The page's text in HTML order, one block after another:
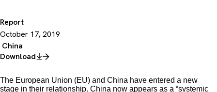
Report
October 17, 2019
China
Download
The European Union (EU) and China have entered a new
stage in their relationship. China now appears as a “systemic